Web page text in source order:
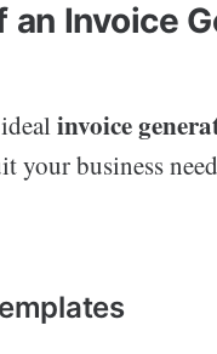
an Invoice
invoice
your business